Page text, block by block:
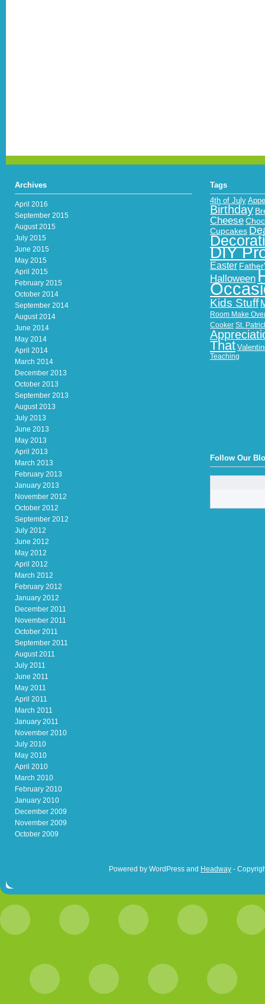
Archives
April 2016
September 2015
August 2015
July 2015
June 2015
May 2015
April 2015
February 2015
October 2014
September 2014
August 2014
June 2014
May 2014
April 2014
March 2014
December 2013
October 2013
September 2013
August 2013
July 2013
June 2013
May 2013
April 2013
March 2013
February 2013
January 2013
November 2012
October 2012
September 2012
July 2012
June 2012
May 2012
April 2012
March 2012
February 2012
January 2012
December 2011
November 2011
October 2011
September 2011
August 2011
July 2011
June 2011
May 2011
April 2011
March 2011
January 2011
November 2010
July 2010
May 2010
April 2010
March 2010
February 2010
January 2010
December 2009
November 2009
October 2009
Tags
4th of July
Birthday
Cheese
Cupcakes
DIY
Easter
Halloween
Kids Stuff
Room Make
Cooker St.
That
Teaching
Follow Our
Powered by WordPress and Headway -